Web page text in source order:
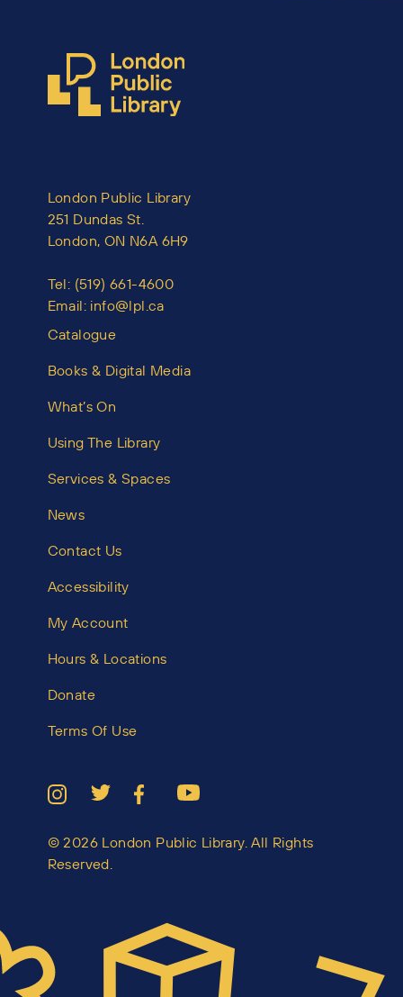
London Public Library
251 Dundas St.
London, ON N6A 6H9
Tel: (519) 661-4600
Email: info@lpl.ca
Catalogue
Books & Digital Media
What’s On
Using The Library
Services & Spaces
News
Contact Us
Accessibility
My Account
Hours & Locations
Donate
Terms Of Use
© 2026 London Public Library. All Rights
Reserved.